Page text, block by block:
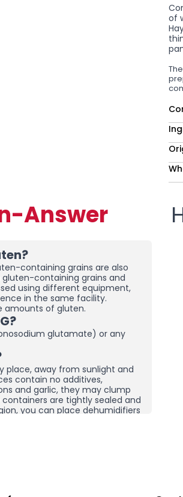
of
Answer
containing grains are also
containing grains and
using different equipment,
in the same facility.
amounts of gluten.
glutamate) or any
place, away from sunlight and
contain no additives,
and garlic, they may clump
are tightly sealed and
you can place dehumidifiers